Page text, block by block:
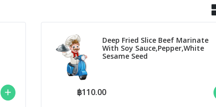
Deep Fried Slice Beef Marinate
With Soy Sauce,Pepper,White
Sesame Seed
฿110.00